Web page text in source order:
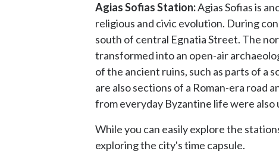
Agias Sofias Station:Agias Sofias is
religious and civic evolution. During
south of central Egnatia Street. The
transformed into an open-air
of the ancient ruins, such as parts of a
are also sections of a Roman-era road
from everyday Byzantine life were also
While you can easily explore the
exploring the city's time capsule.